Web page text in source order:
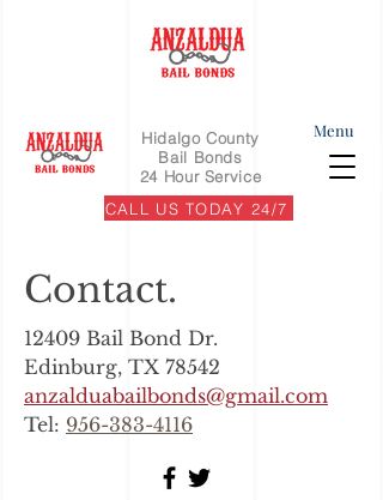
Hidalgo County
Bail Bonds
24 Hour Service
CALL US TODAY 24/7
Menu
Contact.
12409 Bail Bond Dr.
Edinburg, TX 78542
anzalduabailbonds@gmail.com
Tel: 956-383-4116